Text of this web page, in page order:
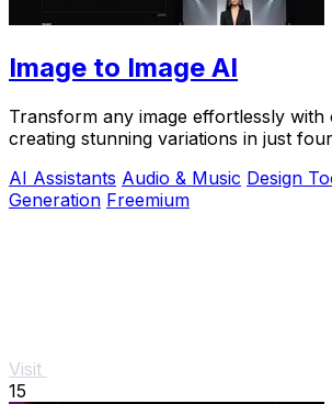
Image to Image AI
Transform any image effortlessly
creating stunning variations in just
AI Assistants Audio & Music Design
Generation Freemium
Visit
15